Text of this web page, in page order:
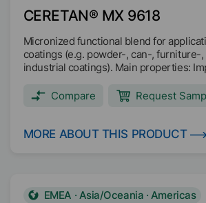
CERETAN® MX 9618
Micronized functional blend for
coatings (e.g. powder-, can-, furniture-
industrial coatings). Main properties:
Good sandability Good anti-blocking
soft haptic (soft-feel) Increased
Compare Request
MORE ABOUT THIS PRODUCT
EMEA · Asia/Oceania · Americas